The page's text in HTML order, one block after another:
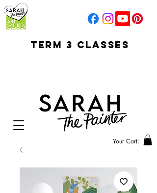
Your Cart:
TERM 3 CLASSES